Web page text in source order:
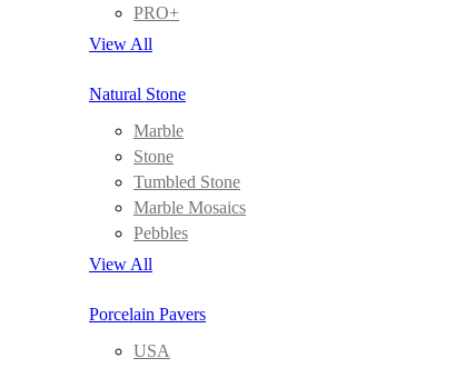
PRO+
View All
Natural Stone
Marble
Stone
Tumbled Stone
Marble Mosaics
Pebbles
View All
Porcelain Pavers
USA